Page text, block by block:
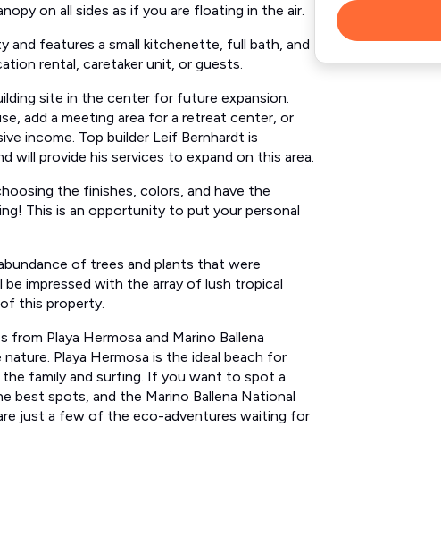
on all sides as if you are floating in the air.
and features​ a small kitchenette, full bath, and
rental, caretaker unit, or guests.
site in the center for future expansion.
add a meeting area for a retreat center, or
income. Top builder Leif Bernhardt is
will provide his services to expand on this area.
the finishes, colors, and have the
This is an opportunity to put your personal
of trees and plants​ that were
impressed with the array of lush tropical
this property.
Playa Hermosa and Marino Ballena
Playa Hermosa is the ideal beach for
family and surfing​.​ ​If you want to spot a
best spots, and the Marino Ballena National
just a few of the eco-adventures waiting for